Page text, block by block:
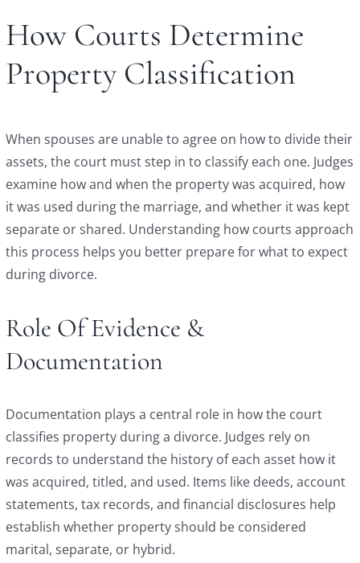
How Courts Determine
Property Classification
When spouses are unable to agree on how to divide their
assets, the court must step in to classify each one. Judges
examine how and when the property was acquired, how
it was used during the marriage, and whether it was kept
separate or shared. Understanding how courts approach
this process helps you better prepare for what to expect
during divorce.
Role Of Evidence &
Documentation
Documentation plays a central role in how the court
classifies property during a divorce. Judges rely on
records to understand the history of each asset how it
was acquired, titled, and used. Items like deeds, account
statements, tax records, and financial disclosures help
establish whether property should be considered
marital, separate, or hybrid.